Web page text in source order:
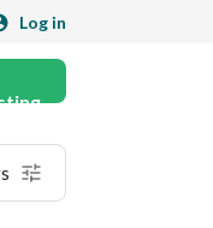
Log in